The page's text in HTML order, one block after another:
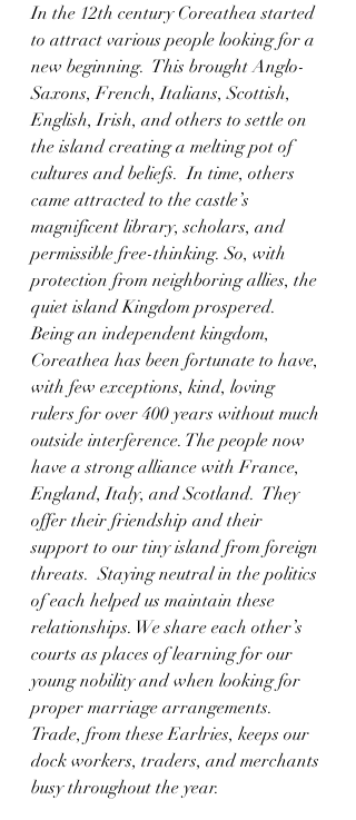
In the 12th century Coreathea started
to attract various people looking for a
new beginning.  This brought Anglo-
Saxons, French, Italians, Scottish,
English, Irish, and others to settle on
the island creating a melting pot of
cultures and beliefs.  In time, others
came attracted to the castle’s
magnificent library, scholars, and
permissible free-thinking. So, with
protection from neighboring allies, the
quiet island Kingdom prospered.
Being an independent kingdom,
Coreathea has been fortunate to have,
with few exceptions, kind, loving
rulers for over 400 years without much
outside interference. The people now
have a strong alliance with France,
England, Italy, and Scotland.  They
offer their friendship and their
support to our tiny island from foreign
threats.  Staying neutral in the politics
of each helped us maintain these
relationships. We share each other’s
courts as places of learning for our
young nobility and when looking for
proper marriage arrangements.
Trade, from these Earlries, keeps our
dock workers, traders, and merchants
busy throughout the year.